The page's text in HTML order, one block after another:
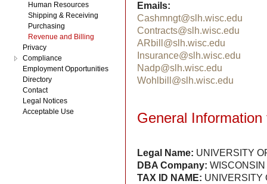
Emails:
Cashmngt@slh.wisc.edu
Contracts@slh.wisc.edu
ARbill@slh.wisc.edu
Insurance@slh.wisc.edu
Nadp@slh.wisc.edu
Wohlbill@slh.wisc.edu
General
Legal Name: UNIVERSITY
DBA Company:
TAX ID NAME: UNIVERSITY
Human Resources
Shipping & Receiving
Purchasing
Revenue and Billing
Privacy
Compliance
Employment Opportunities
Directory
Contact
Legal Notices
Acceptable Use